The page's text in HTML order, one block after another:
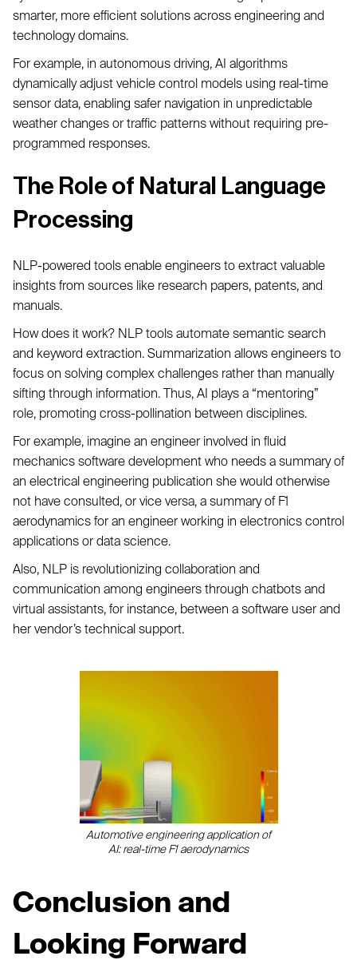
smarter, more efficient solutions across engineering and
technology domains.
For example, in autonomous driving, AI algorithms
dynamically adjust vehicle control models using real-time
sensor data, enabling safer navigation in unpredictable
weather changes or traffic patterns without requiring pre-
programmed responses.
The Role of Natural Language
Processing
NLP-powered tools enable engineers to extract valuable
insights from sources like research papers, patents, and
manuals.
How does it work? NLP tools automate semantic search
and keyword extraction. Summarization allows engineers to
focus on solving complex challenges rather than manually
sifting through information. Thus, AI plays a “mentoring”
role, promoting cross-pollination between disciplines.
For example, imagine an engineer involved in fluid
mechanics software development who needs a summary of
an electrical engineering publication she would otherwise
not have consulted, or vice versa, a summary of F1
aerodynamics for an engineer working in electronics control
applications or data science.
Also, NLP is revolutionizing collaboration and
communication among engineers through chatbots and
virtual assistants, for instance, between a software user and
her vendor’s technical support.
Automotive engineering application of
AI: real-time F1 aerodynamics
Conclusion and
Looking Forward